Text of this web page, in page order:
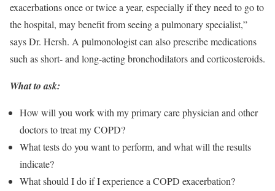
exacerbations once or twice a year, especially if they need to go to
the hospital, may benefit from seeing a pulmonary specialist,”
says Dr. Hersh. A pulmonologist can also prescribe medications
such as short- and long-acting bronchodilators and corticosteroids.
What to ask:
How will you work with my primary care physician and other
doctors to treat my COPD?
What tests do you want to perform, and what will the results
indicate?
What should I do if I experience a COPD exacerbation?